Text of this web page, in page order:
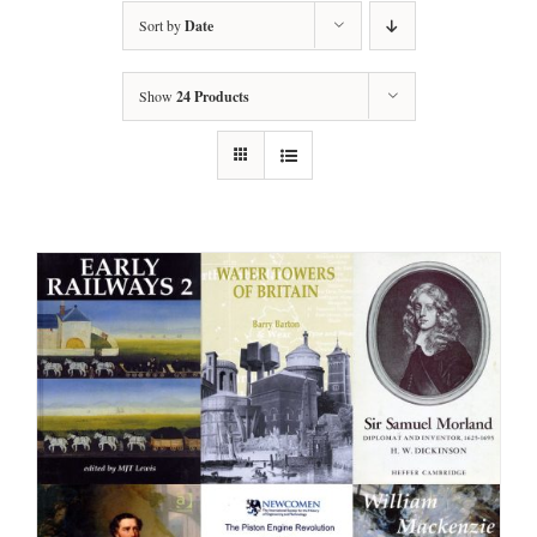
Sort byDate
Show 24 Products